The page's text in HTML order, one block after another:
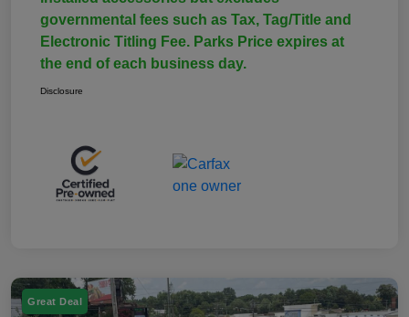
governmental fees such as Tax, Tag/Title and
Electronic Titling Fee. Parks Price expires at
the end of each business day.
Disclosure
Great Deal